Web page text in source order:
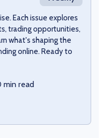
Each issue explores
trading opportunities,
what's shaping the
online. Ready to
min read